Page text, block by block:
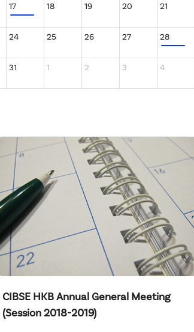
17 18 19 20 21
24 25 26 27 28
31 1 2 3 4
CIBSE HKB Annual General Meeting
(Session 2018-2019)